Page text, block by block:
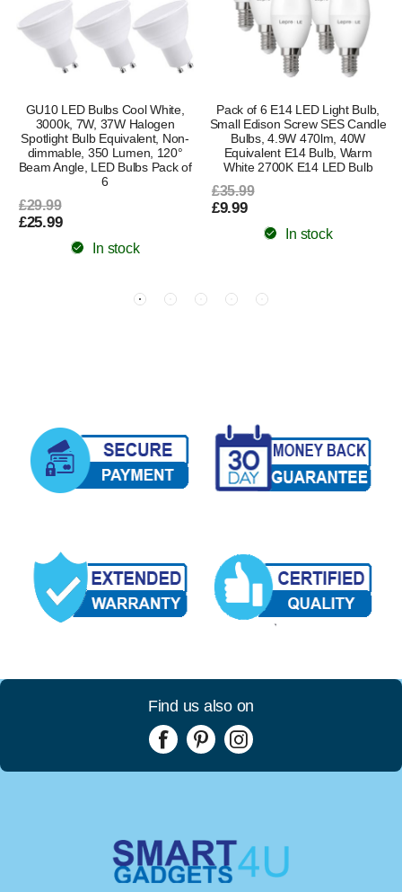
GU10 LED Bulbs Cool White,
3000k, 7W, 37W Halogen
Spotlight Bulb Equivalent, Non-
dimmable, 350 Lumen, 120°
Beam Angle, LED Bulbs Pack of
6
£29.99
£25.99
In stock
Pack of 6 E14 LED Light Bulb,
Small Edison Screw SES Candle
Bulbs, 4.9W 470lm, 40W
Equivalent E14 Bulb, Warm
White 2700K E14 LED Bulb
£35.99
£9.99
In stock
Find us also on